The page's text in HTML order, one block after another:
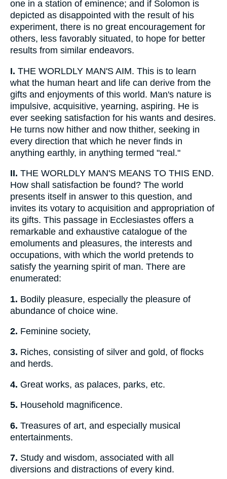
one in a station of eminence; and if Solomon is
depicted as disappointed with the result of his
experiment, there is no great encouragement for
others, less favorably situated, to hope for better
results from similar endeavors.
I. THE WORLDLY MAN'S AIM. This is to learn
what the human heart and life can derive from the
gifts and enjoyments of this world. Man's nature is
impulsive, acquisitive, yearning, aspiring. He is
ever seeking satisfaction for his wants and desires.
He turns now hither and now thither, seeking in
every direction that which he never finds in
anything earthly, in anything termed "real."
II. THE WORLDLY MAN'S MEANS TO THIS END.
How shall satisfaction be found? The world
presents itself in answer to this question, and
invites its votary to acquisition and appropriation of
its gifts. This passage in Ecclesiastes offers a
remarkable and exhaustive catalogue of the
emoluments and pleasures, the interests and
occupations, with which the world pretends to
satisfy the yearning spirit of man. There are
enumerated:
1. Bodily pleasure, especially the pleasure of
abundance of choice wine.
2. Feminine society,
3. Riches, consisting of silver and gold, of flocks
and herds.
4. Great works, as palaces, parks, etc.
5. Household magnificence.
6. Treasures of art, and especially musical
entertainments.
7. Study and wisdom, associated with all
diversions and distractions of every kind.